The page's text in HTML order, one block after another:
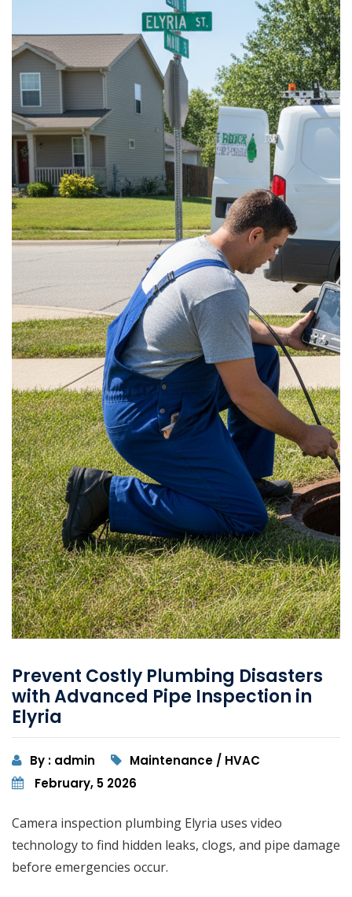
Prevent Costly Plumbing Disasters
with Advanced Pipe Inspection in
Elyria
By : admin
Maintenance / HVAC
February, 5 2026
Camera inspection plumbing Elyria uses video
technology to find hidden leaks, clogs, and pipe damage
before emergencies occur.